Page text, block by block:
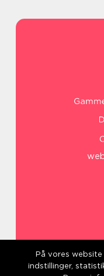
På vores
indstillinger,